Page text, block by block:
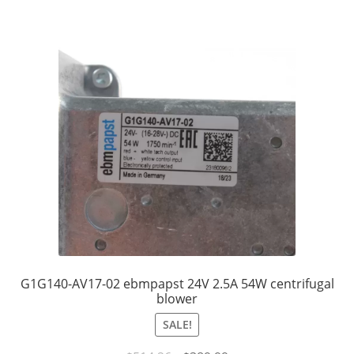
G1G140-AV17-02 ebmpapst 24V 2.5A 54W centrifugal
blower
SALE!